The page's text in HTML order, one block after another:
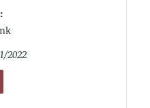
2022